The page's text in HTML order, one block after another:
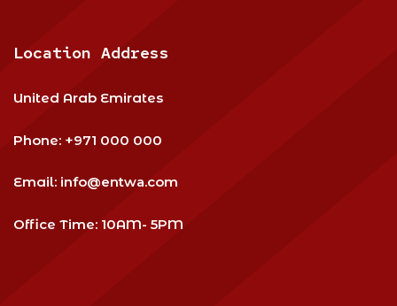
Location Address
United Arab Emirates
Phone: +971 000 000
Email: info@entwa.com
Office Time: 10AM- 5PM